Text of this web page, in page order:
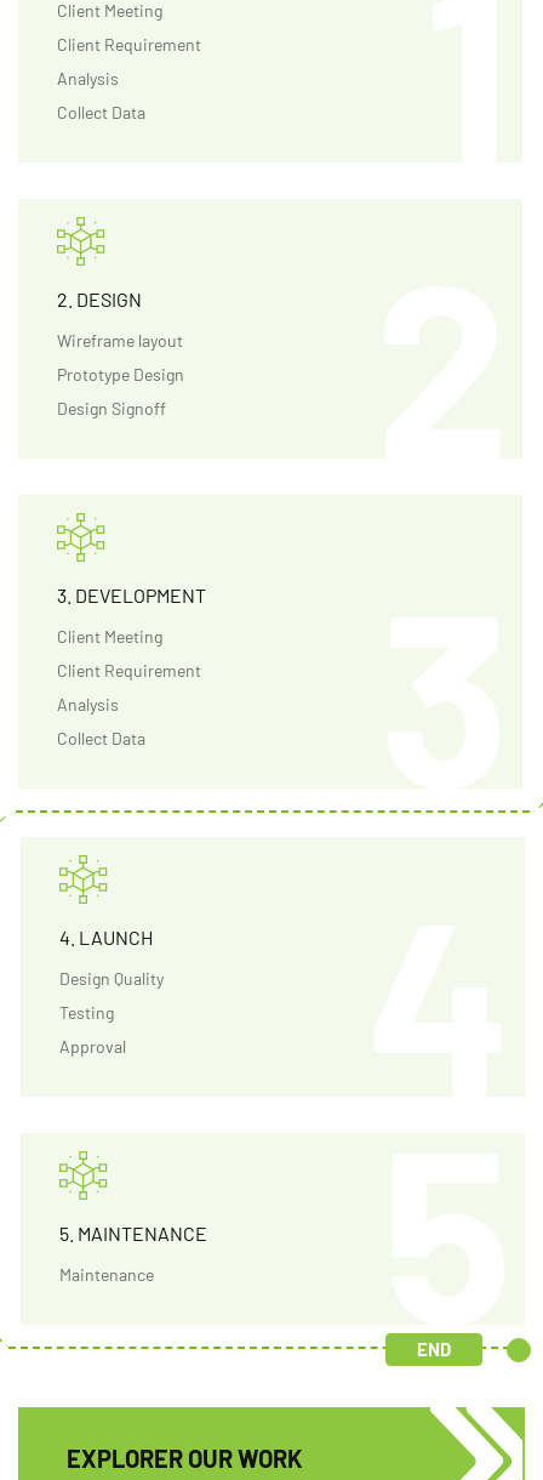
Client Meeting
Client Requirement
Analysis
Collect Data
2. DESIGN
Wireframe layout
Prototype Design
Design Signoff
3. DEVELOPMENT
Client Meeting
Client Requirement
Analysis
Collect Data
4. LAUNCH
Design Quality
Testing
Approval
5. MAINTENANCE
Maintenance
END
EXPLORER OUR WORK